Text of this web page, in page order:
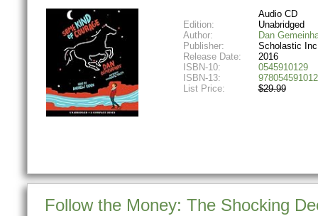
Audio CD
Edition:
Unabridged
Author:
Dan
Publisher:
Scholastic Inc.
Release Date:
2016
ISBN-10:
0545910129
ISBN-13:
List Price:
$29.99
Follow the Money: The Shocking